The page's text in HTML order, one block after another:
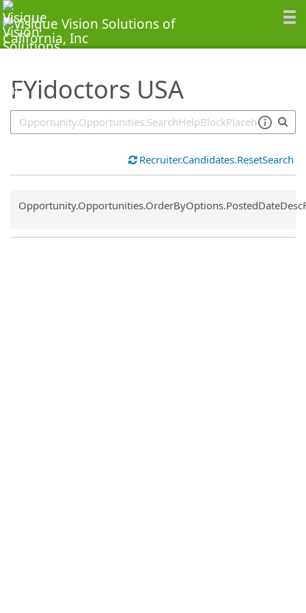
FYidoctors USA
SearchTips.TipsTricks
Recruiter.Candidates.ResetSearch
Common.Sort.Sort